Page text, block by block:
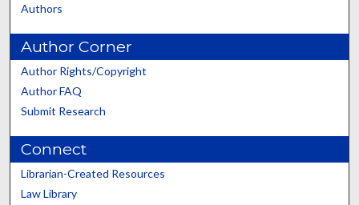
Authors
Author Corner
Author Rights/Copyright
Author FAQ
Submit Research
Connect
Librarian-Created Resources
Law Library